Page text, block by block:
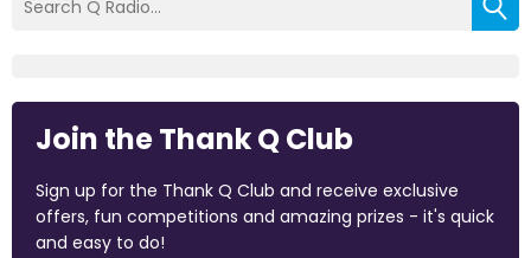
Join the Thank Q Club
Sign up for the Thank Q Club and receive exclusive
offers, fun competitions and amazing prizes - it's quick
and easy to do!